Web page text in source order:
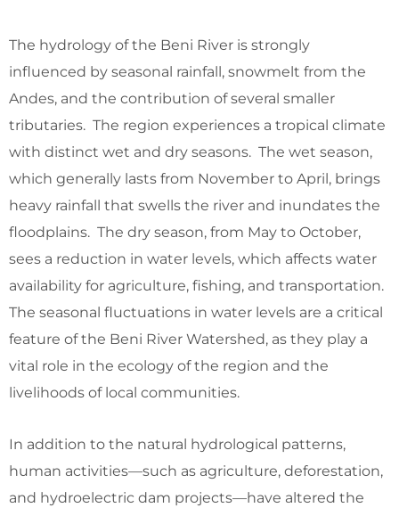
The hydrology of the Beni River is strongly
influenced by seasonal rainfall, snowmelt from the
Andes, and the contribution of several smaller
tributaries. The region experiences a tropical climate
with distinct wet and dry seasons. The wet season,
which generally lasts from November to April, brings
heavy rainfall that swells the river and inundates the
floodplains. The dry season, from May to October,
sees a reduction in water levels, which affects water
availability for agriculture, fishing, and transportation.
The seasonal fluctuations in water levels are a critical
feature of the Beni River Watershed, as they play a
vital role in the ecology of the region and the
livelihoods of local communities.
In addition to the natural hydrological patterns,
human activities—such as agriculture, deforestation,
and hydroelectric dam projects—have altered the